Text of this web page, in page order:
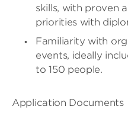
skills, with proven
priorities with
Familiarity with
events, ideally
to 150 people.
Application Documents